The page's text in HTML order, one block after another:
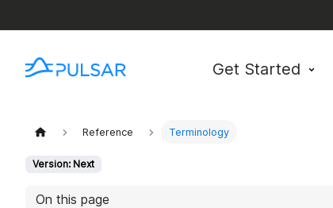
Get Started
Reference Terminology
Version: Next
On this page